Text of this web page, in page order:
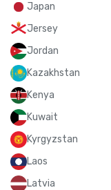
Japan
Jersey
Jordan
Kazakhstan
Kenya
Kuwait
Kyrgyzstan
Laos
Latvia